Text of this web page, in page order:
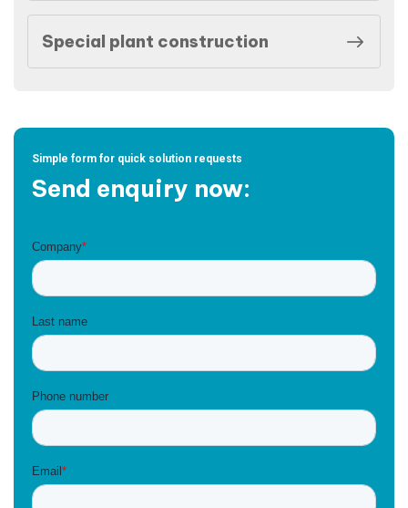
Special plant construction
Simple form for quick solution requests
Send enquiry now: